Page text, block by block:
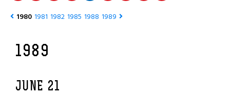
1980 1981 1982 1985 1988 1989
1989
JUNE 21